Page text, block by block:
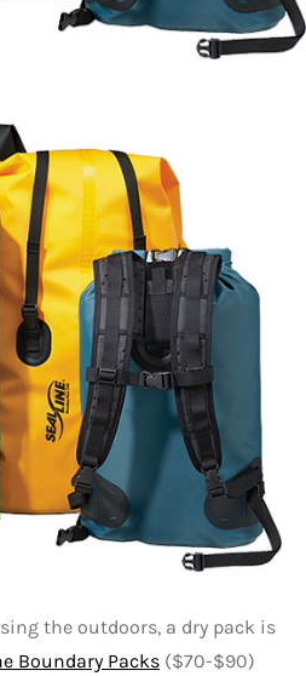
the outdoors, a dry pack is
Boundary Packs ($70-$90)